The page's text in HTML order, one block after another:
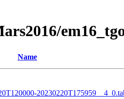
Name